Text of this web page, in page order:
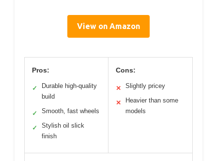
View on Amazon
Pros:
✓
Durable high-quality
build
✓ Smooth, fast wheels
✓
Stylish oil slick
finish
Cons:
✕ Slightly pricey
✕
Heavier than some
models